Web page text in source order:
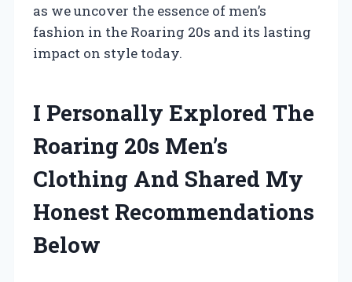
as we uncover the essence of men’s
fashion in the Roaring 20s and its lasting
impact on style today.
I Personally Explored The
Roaring 20s Men’s
Clothing And Shared My
Honest Recommendations
Below